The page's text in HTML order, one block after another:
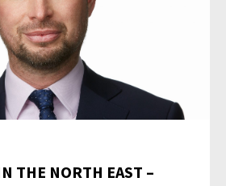
THE NORTH EAST –